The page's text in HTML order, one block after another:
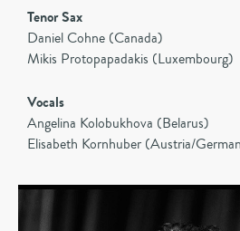
Tenor Sax
Daniel Cohne (Canada)
Mikis Protopapadakis (Luxembourg)
Vocals
Angelina Kolobukhova (Belarus)
Elisabeth Kornhuber (Austria/